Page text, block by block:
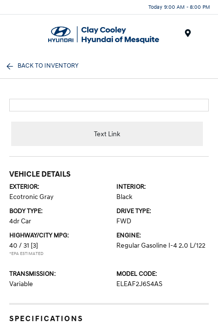
Today 9:00 AM - 8:00 PM
BACK TO INVENTORY
Text Link
VEHICLE DETAILS
EXTERIOR:
Ecotronic Gray
INTERIOR:
Black
BODY TYPE:
4dr Car
DRIVE TYPE:
FWD
HIGHWAY/CITY MPG:
40 / 31 [3]
*EPA ESTIMATED
ENGINE:
Regular Gasoline I-4 2.0 L/122
TRANSMISSION:
Variable
MODEL CODE:
ELEAF2J6S4AS
SPECIFICATIONS